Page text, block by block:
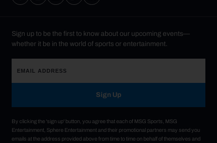
Sign up to be the first to know about our upcoming events—
whether it be in the world of sports or entertainment.
Sign Up
By clicking the 'sign up' button, you agree that each of MSG Sports, MSG
Entertainment, Sphere Entertainment and their promotional partners may send you
emails at the address provided above from time to time on behalf of themselves and